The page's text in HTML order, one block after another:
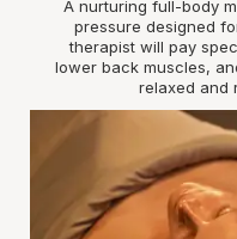
A nurturing full-body
pressure designed
therapist will pay
lower back muscles,
relaxed and